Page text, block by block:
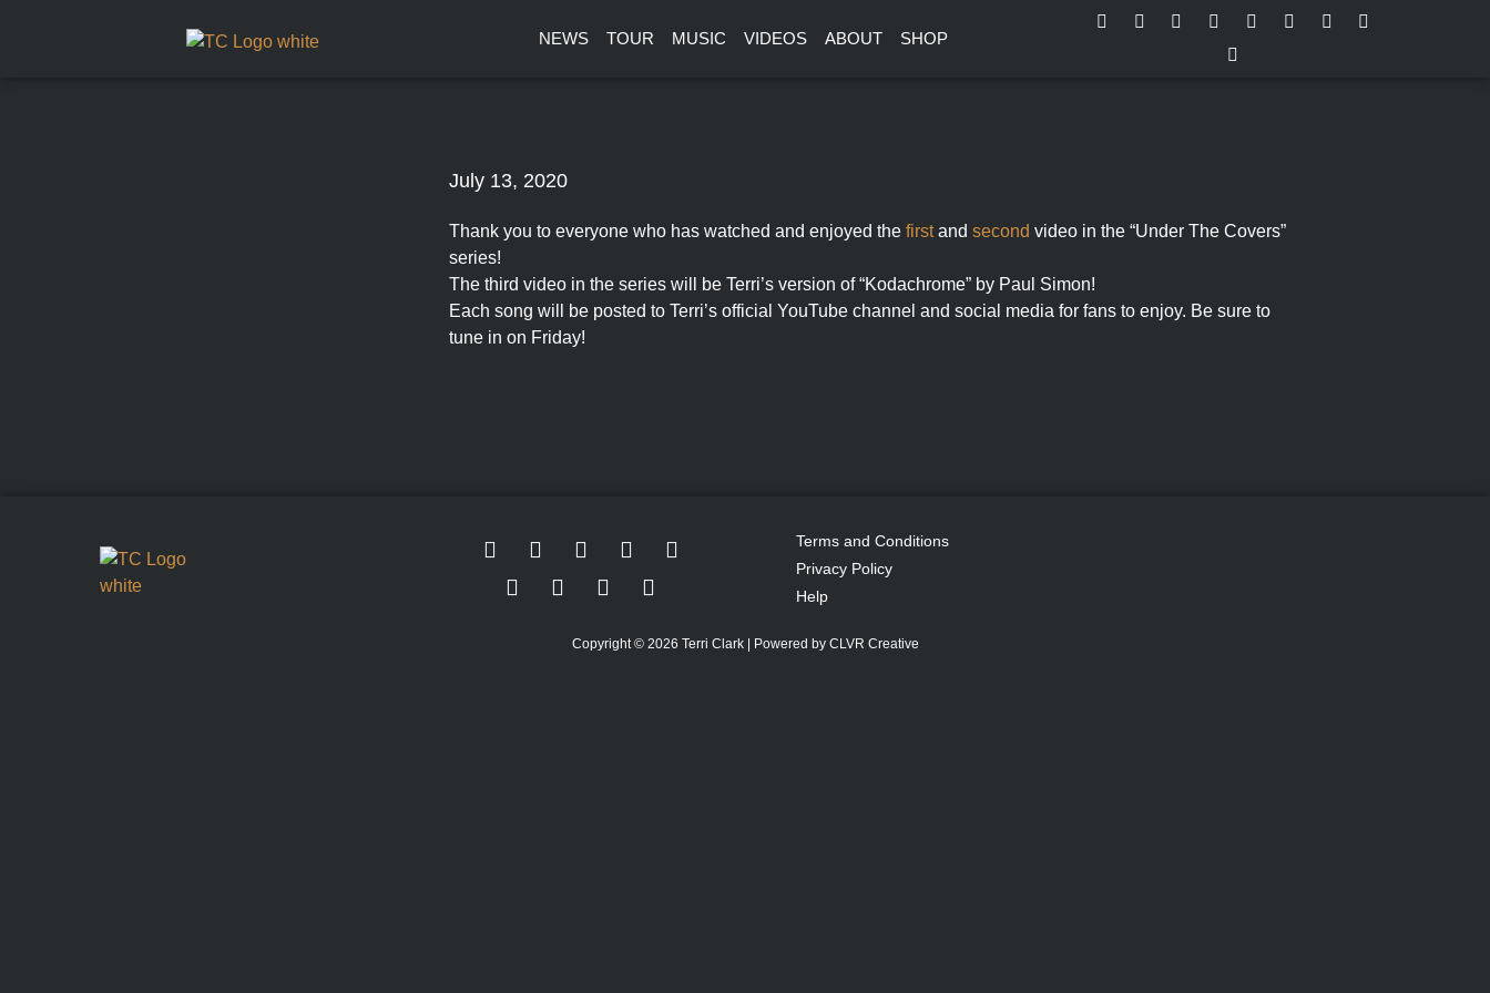
NEWS TOUR MUSIC VIDEOS ABOUT SHOP
July 13, 2020
Thank you to everyone who has watched and enjoyed the firstand second video in the “Under The Covers”
series!
The third video in the series will be Terri’s version of “Kodachrome” by Paul Simon!
Each song will be posted to Terri’s official YouTube channel and social media for fans to enjoy. Be sure to
tune in on Friday!
Terms and Conditions
Privacy Policy
Help
Copyright © 2026 Terri Clark | Powered by CLVR Creative